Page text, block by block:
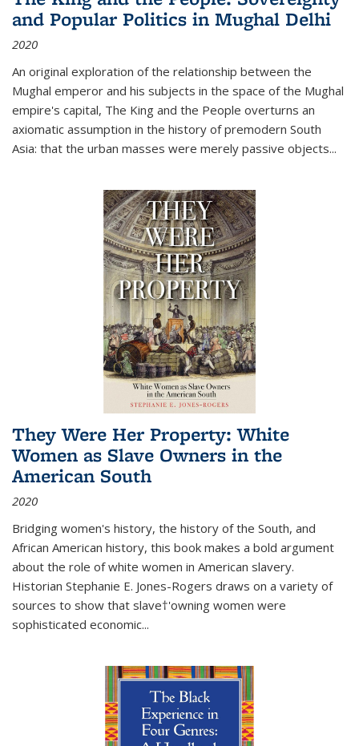
and Popular Politics in Mughal Delhi
2020
An original exploration of the relationship between the
Mughal emperor and his subjects in the space of the Mughal
empire's capital, The King and the People overturns an
axiomatic assumption in the history of premodern South
Asia: that the urban masses were merely passive objects...
They Were Her Property: White
Women as Slave Owners in the
American South
2020
Bridging women's history, the history of the South, and
African American history, this book makes a bold argument
about the role of white women in American slavery.
Historian Stephanie E. Jones-Rogers draws on a variety of
sources to show that slave†'owning women were
sophisticated economic...